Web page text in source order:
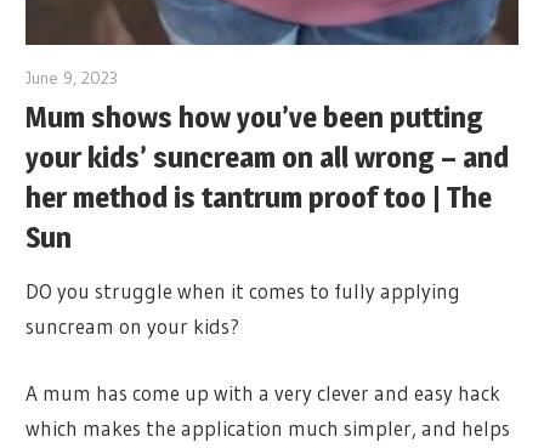
June 9, 2023
Mum shows how you’ve been putting
your kids’ suncream on all wrong – and
her method is tantrum proof too | The
Sun
DO you struggle when it comes to fully applying
suncream on your kids?
A mum has come up with a very clever and easy hack
which makes the application much simpler, and helps